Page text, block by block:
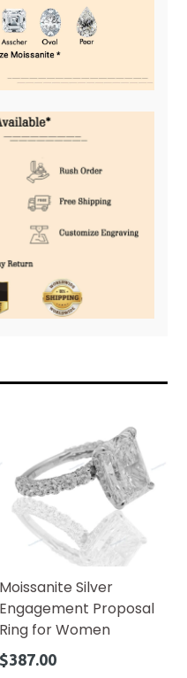
Moissanite Silver
Engagement Proposal
Ring for Women
Regular
$387.00